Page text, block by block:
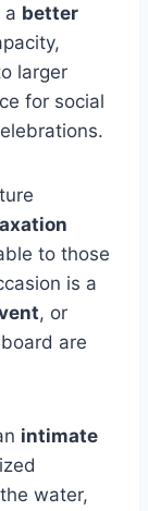
a better
larger
for social
to those
is a
, or
are
intimate
water,